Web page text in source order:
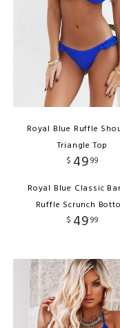
Royal Blue Ruffle
Triangle Top
$ 4999
Royal Blue Classic
Ruffle Scrunch
$ 4999